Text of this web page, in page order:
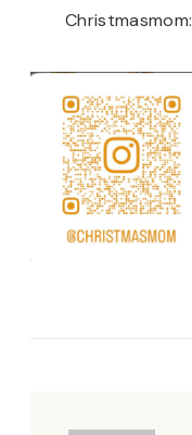
Christmasmom: